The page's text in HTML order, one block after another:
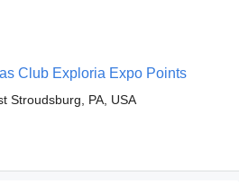
Club Exploria Expo Points
Stroudsburg, PA, USA